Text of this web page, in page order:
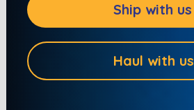
Ship with us
Haul with us